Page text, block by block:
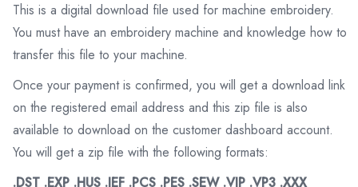
This is a digital download file used for machine embroidery.
You must have an embroidery machine and knowledge how to
transfer this file to your machine.
Once your payment is confirmed, you will get a download link
on the registered email address and this zip file is also
available to download on the customer dashboard account.
You will get a zip file with the following formats:
.DST .EXP .HUS .JEF .PCS .PES .SEW .VIP .VP3 .XXX